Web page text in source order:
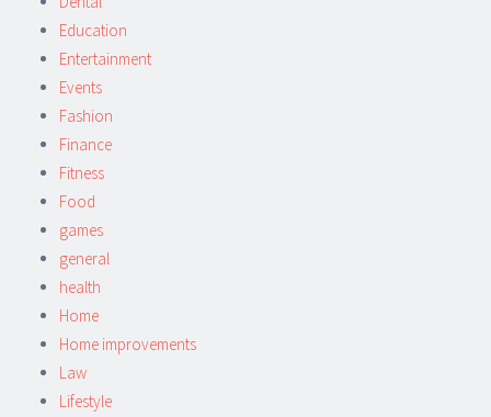
Education
Entertainment
Events
Fashion
Finance
Fitness
Food
games
general
health
Home
Home improvements
Law
Lifestyle